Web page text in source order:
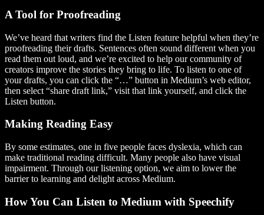
A Tool for Proofreading
We’ve heard that writers find the Listen feature helpful when they’re
proofreading their drafts. Sentences often sound different when you
read them out loud, and we’re excited to help our community of
creators improve the stories they bring to life. To listen to one of
your drafts, you can click the “…” button in Medium’s web editor,
then select “share draft link,” visit that link yourself, and click the
Listen button.
Making Reading Easy
By some estimates, one in five people faces dyslexia, which can
make traditional reading difficult. Many people also have visual
impairment. Through our listening option, we aim to lower the
barrier to learning and delight across Medium.
How You Can Listen to Medium with Speechify